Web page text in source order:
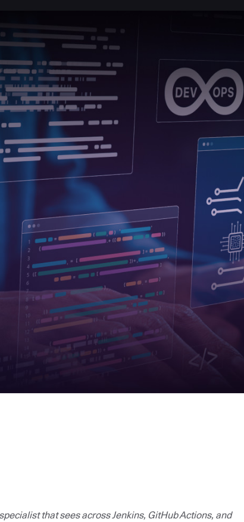
that sees across Jenkins, GitHub Actions, and